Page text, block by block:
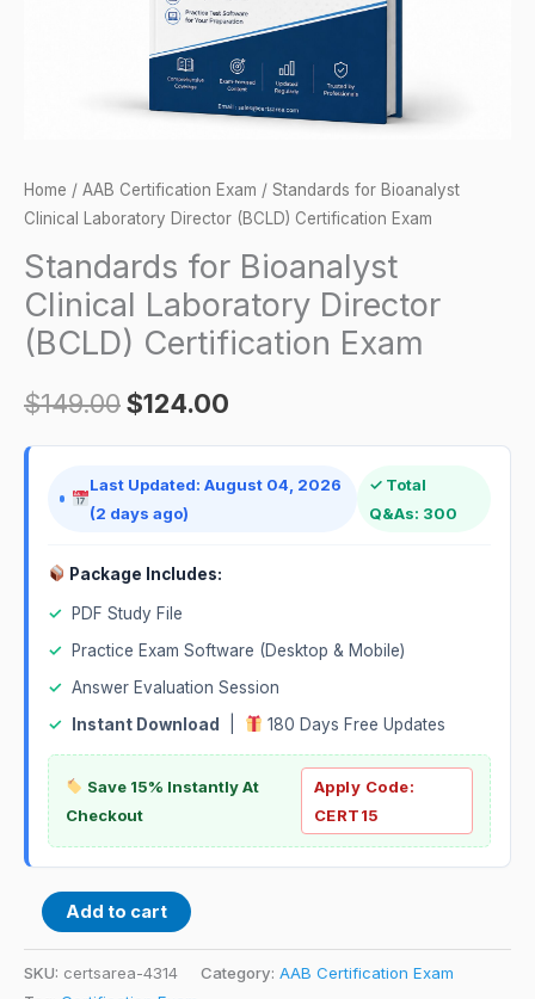
Home / AAB Certification Exam / Standards for Bioanalyst
Clinical Laboratory Director (BCLD) Certification Exam
Standards for Bioanalyst
Clinical Laboratory Director
(BCLD) Certification Exam
$149.00$124.00
Last Updated: August 04, 2026
(2 days ago)
✓ Total
Q&As: 300
Package Includes:
✓
PDF Study File
✓
Practice Exam Software (Desktop & Mobile)
✓ Answer Evaluation Session
✓
Instant Download 180 Days Free Updates
Save 15% Instantly At
Checkout
Apply Code:
CERT15
Add to cart
SKU: certsarea-4314 Category: AAB Certification Exam